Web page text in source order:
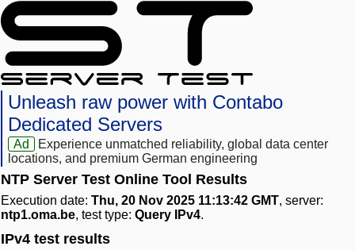
Unleash raw power with Contabo
Dedicated Servers
Ad
Experience unmatched reliability, global data center
locations, and premium German engineering
NTP Server Test Online Tool Results
Execution date: Thu, 20 Nov 2025 11:13:42 GMT, server:
ntp1.oma.be, test type: Query IPv4.
IPv4 test results